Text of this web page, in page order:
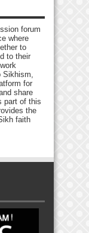
forum
where
to
to their
for
share
part of this
the
faith